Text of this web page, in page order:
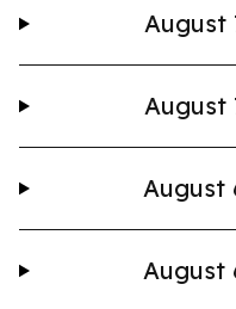
August
August
August
August